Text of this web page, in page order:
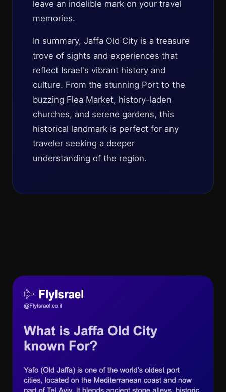
leave an indelible mark on your travel
memories.
In summary, Jaffa Old City is a treasure
trove of sights and experiences that
reflect Israel's vibrant history and
culture. From the stunning Port to the
buzzing Flea Market, history-laden
churches, and serene gardens, this
historical landmark is perfect for any
traveler seeking a deeper
understanding of the region.